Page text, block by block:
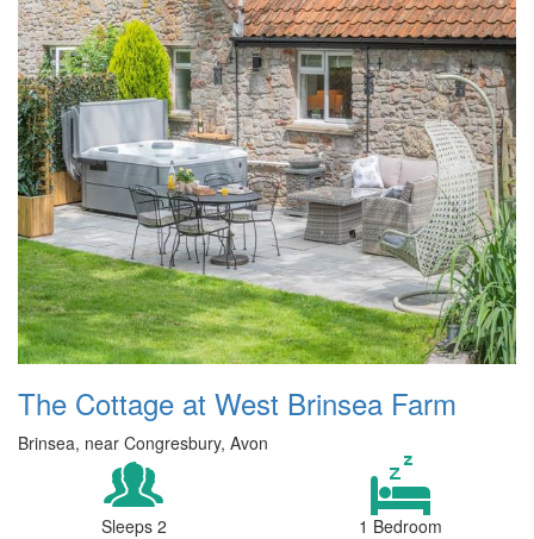
The Cottage at West Brinsea Farm
Brinsea, near Congresbury, Avon
Sleeps 2 1 Bedroom